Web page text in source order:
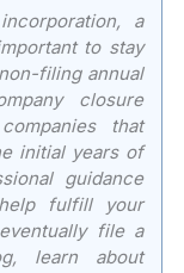
a
to stay
filing annual
closure
that
initial years of
guidance
fulfill your
file a
learn about